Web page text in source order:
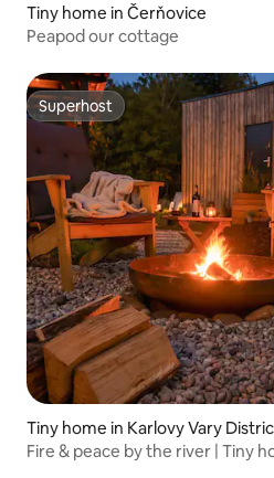
Tiny home in Čerňovice
Peapod our cottage
Superhost
Superhost
Tiny home in Karlovy Vary
Fire & peace by the river | Tiny